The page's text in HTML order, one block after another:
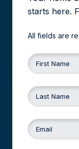
starts here.
All fields are
First Name
Last Name
Email